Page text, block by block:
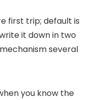
first trip; default is
it down in two
several
you know the